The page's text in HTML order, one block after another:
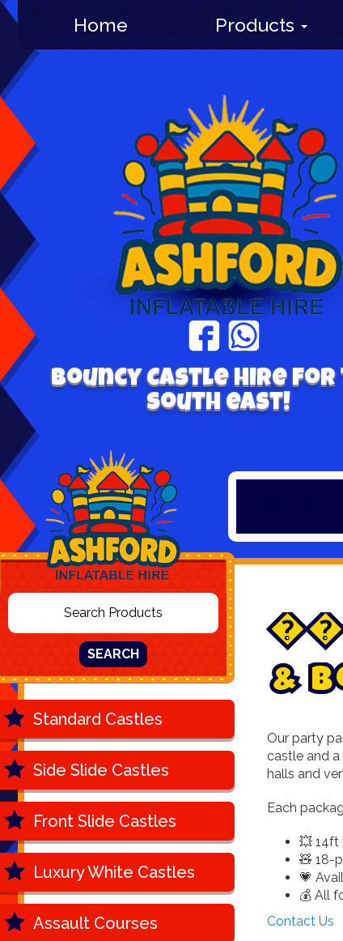
Home Products
Bouncy Castle hire for
south east!
SEARCH
Standard Castles
Side Slide Castles
Front Slide Castles
Luxury White Castles
Assault Courses

& B
Our party
castle and
halls and
Each
💥 14ft
🧸 18-
💗
💰 All
Contact Us